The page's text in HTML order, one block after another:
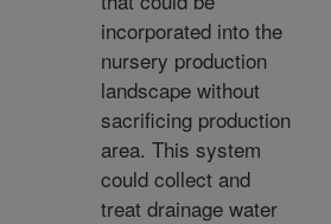
incorporated into the
nursery production
landscape without
sacrificing production
area. This system
could collect and
treat drainage water